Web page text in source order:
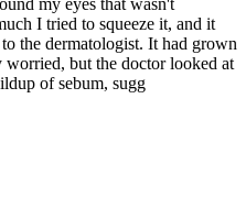
I tried to squeeze it, and it
the dermatologist. It had grown
worried, but the doctor looked at
of sebum, sugg